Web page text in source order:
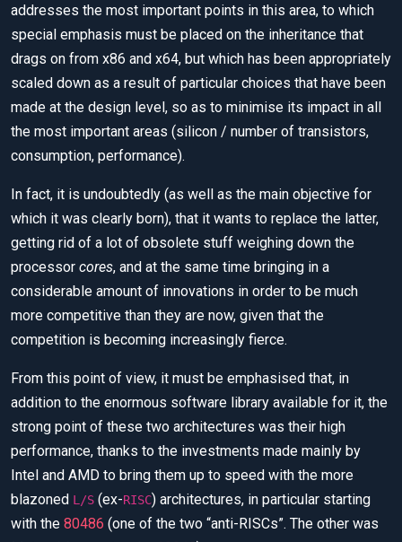
addresses the most important points in this area, to which
special emphasis must be placed on the inheritance that
drags on from x86 and x64, but which has been appropriately
scaled down as a result of particular choices that have been
made at the design level, so as to minimise its impact in all
the most important areas (silicon / number of transistors,
consumption, performance).
In fact, it is undoubtedly (as well as the main objective for
which it was clearly born), that it wants to replace the latter,
getting rid of a lot of obsolete stuff weighing down the
processor cores, and at the same time bringing in a
considerable amount of innovations in order to be much
more competitive than they are now, given that the
competition is becoming increasingly fierce.
From this point of view, it must be emphasised that, in
addition to the enormous software library available for it, the
strong point of these two architectures was their high
performance, thanks to the investments made mainly by
Intel and AMD to bring them up to speed with the more
blazoned L/S (ex-RISC) architectures, in particular starting
with the 80486 (one of the two “anti-RISCs”. The other was